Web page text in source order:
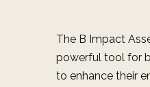
The B Impact
powerful tool for
to enhance their